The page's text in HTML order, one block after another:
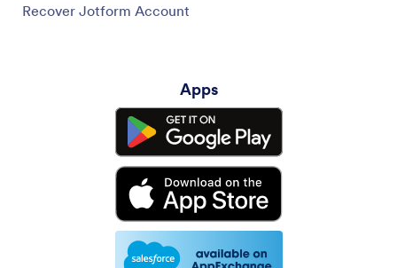
Recover Jotform Account
Apps